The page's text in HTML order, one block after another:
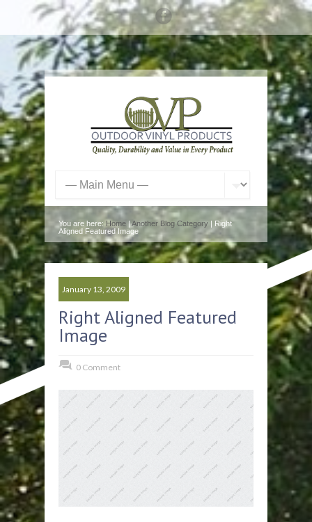
You are here: Home |Another Blog Category | Right
Aligned Featured Image
January 13, 2009
Right Aligned Featured
Image
0 Comment